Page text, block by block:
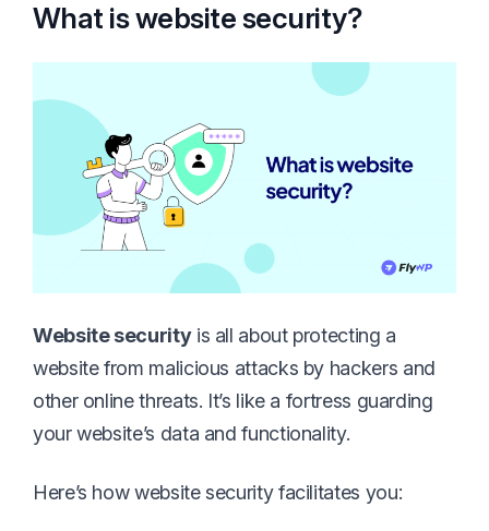
What is website security?
Website securityis all about protecting a
website from malicious attacks by hackers and
other online threats. It’s like a fortress guarding
your website’s data and functionality.
Here’s how website security facilitates you: